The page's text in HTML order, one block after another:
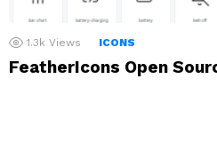
1.3k Views ICONS
FeatherIcons Open